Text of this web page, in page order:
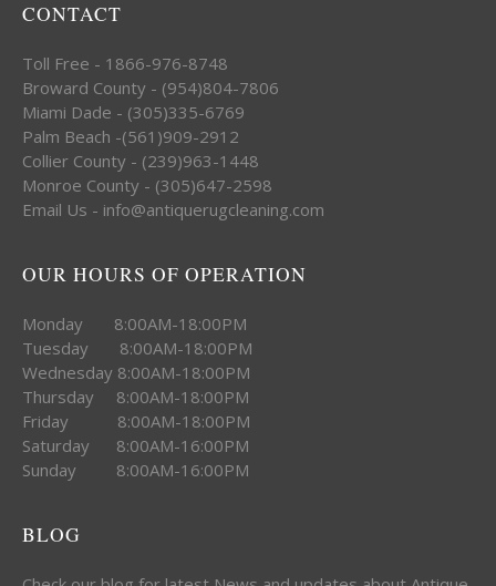
CONTACT
Toll Free - 1866-976-8748
Broward County - (954)804-7806
Miami Dade - (305)335-6769
Palm Beach -(561)909-2912
Collier County - (239)963-1448
Monroe County - (305)647-2598
Email Us - info@antiquerugcleaning.com
OUR HOURS OF OPERATION
Monday 8:00AM-18:00PM
Tuesday 8:00AM-18:00PM
Wednesday 8:00AM-18:00PM
Thursday 8:00AM-18:00PM
Friday 8:00AM-18:00PM
Saturday 8:00AM-16:00PM
Sunday 8:00AM-16:00PM
BLOG